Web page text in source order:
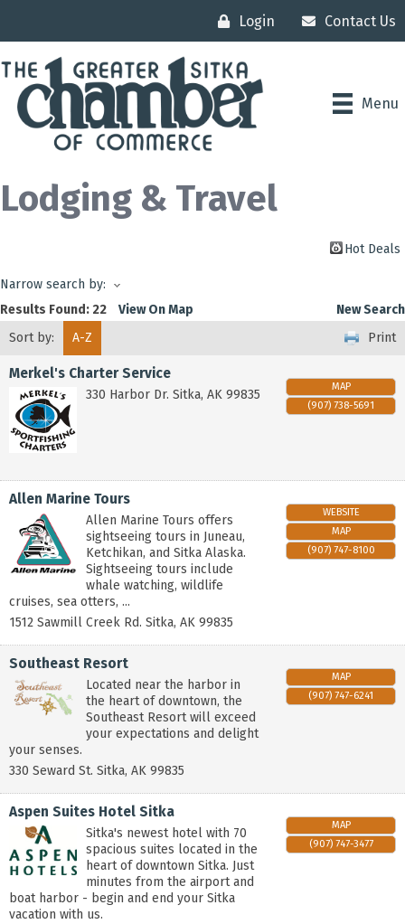
Login Contact Us
Menu
Lodging & Travel
Hot Deals
Narrow search by:
Results Found: 22 View On Map
New Search
Sort by:
A-Z Print
Merkel's Charter Service
330 Harbor Dr. Sitka, AK 99835
MAP
(907) 738-5691
Allen Marine Tours
Allen Marine Tours offers
sightseeing tours in Juneau,
Ketchikan, and Sitka Alaska.
Sightseeing tours include
whale watching, wildlife
cruises, sea otters, ...
1512 Sawmill Creek Rd. Sitka, AK 99835
WEBSITE
MAP
(907) 747-8100
Southeast Resort
Located near the harbor in
the heart of downtown, the
Southeast Resort will exceed
your expectations and delight
your senses.
330 Seward St. Sitka, AK 99835
MAP
(907) 747-6241
Aspen Suites Hotel Sitka
Sitka's newest hotel with 70
spacious suites located in the
heart of downtown Sitka. Just
minutes from the airport and
boat harbor - begin and end your Sitka
vacation with us.
MAP
(907) 747-3477